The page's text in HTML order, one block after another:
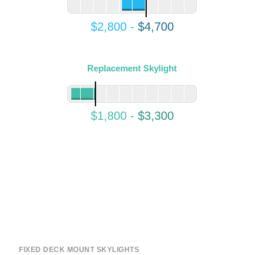
$2,800- $4,700
Replacement Skylight
$1,800- $3,300
FIXED DECK MOUNT SKYLIGHTS